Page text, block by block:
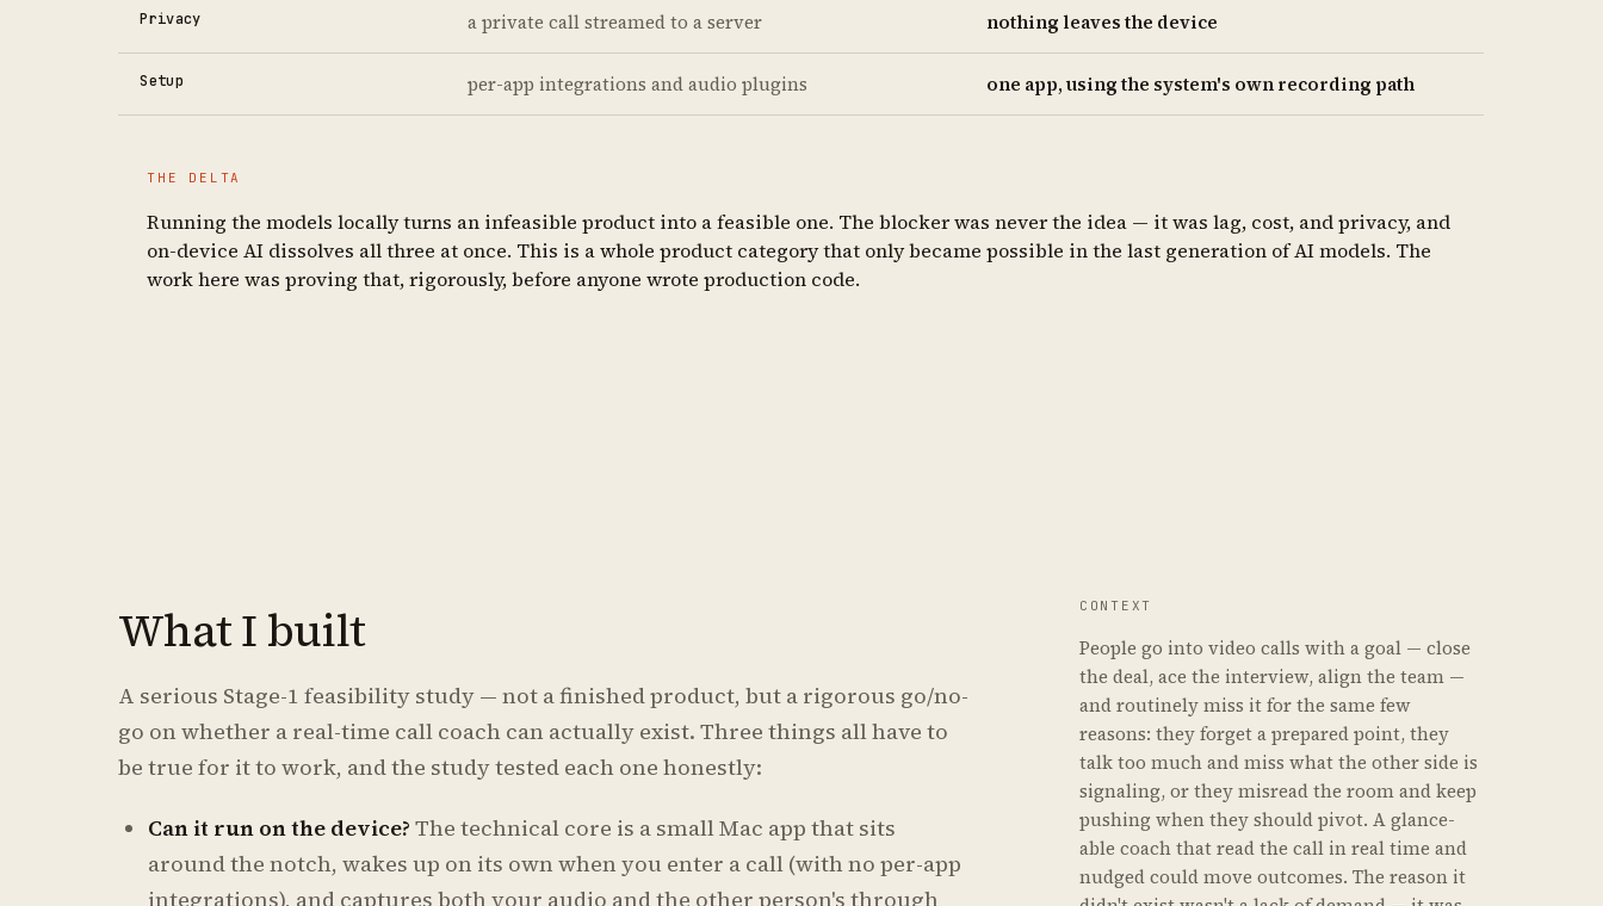
Privacy a private call streamed to a server nothing leaves the device
Setup per-app integrations and audio plugins one app, using the system's own recording path
THE DELTA
Running the models locally turns an infeasible product into a feasible one. The blocker was never the idea — it was lag, cost, and privacy, and
on-device AI dissolves all three at once. This is a whole product category that only became possible in the last generation of AI models. The
work here was proving that, rigorously, before anyone wrote production code.
What I built
A serious Stage-1 feasibility study — not a finished product, but a rigorous go/no-
go on whether a real-time call coach can actually exist. Three things all have to
be true for it to work, and the study tested each one honestly:
Can it run on the device? The technical core is a small Mac app that sits
around the notch, wakes up on its own when you enter a call (with no per-app
integrations), and captures both your audio and the other person's through
CONTEXT
People go into video calls with a goal — close
the deal, ace the interview, align the team —
and routinely miss it for the same few
reasons: they forget a prepared point, they
talk too much and miss what the other side is
signaling, or they misread the room and keep
pushing when they should pivot. A glance-
able coach that read the call in real time and
nudged could move outcomes. The reason it